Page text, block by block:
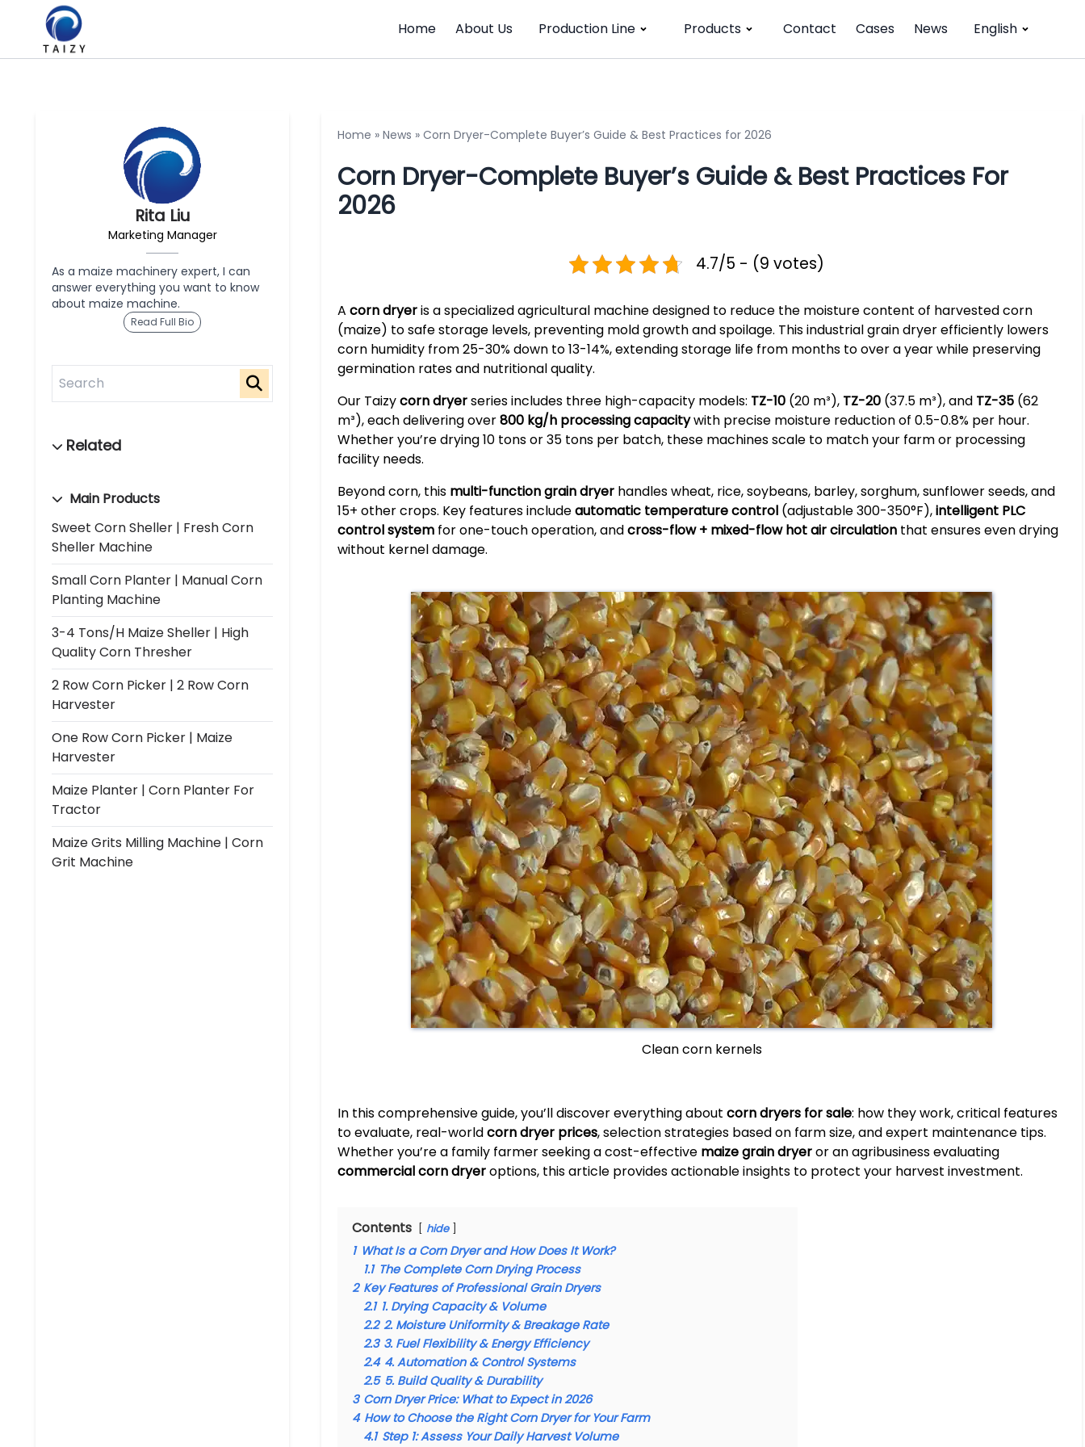
Home About Us Production Line Products Contact Cases News English
Rita Liu
Marketing Manager
As a maize machinery expert, I can
answer everything you want to know
about maize machine.
Read Full Bio
Main Products
Sweet Corn Sheller | Fresh Corn
Sheller Machine
Small Corn Planter | Manual Corn
Planting Machine
3-4 Tons/h Maize Sheller | High
Quality Corn Thresher
2 Row Corn Picker | 2 Row Corn
Harvester
One Row Corn Picker | Maize
Harvester
Maize Planter | Corn Planter For
Tractor
Maize Grits Milling Machine | Corn
Grit Machine
Home » News » Corn Dryer-Complete Buyer’s Guide & Best Practices for 2026
Corn Dryer-Complete Buyer’s Guide & Best Practices For
2026
4.7/5 - (9 votes)
A corn dryeris a specialized agricultural machine designed to reduce the moisture content of harvested corn
(maize) to safe storage levels, preventing mold growth and spoilage. This industrial grain dryer efficiently lowers
corn humidity from 25-30% down to 13-14%, extending storage life from months to over a year while preserving
germination rates and nutritional quality.
Our Taizycorn dryerseries includes three high-capacity models: TZ-10 (20 m³), TZ-20 (37.5 m³), and TZ-35 (62
m³), each delivering over800 kg/h processing capacitywith precise moisture reduction of 0.5-0.8% per hour.
Whether you’re drying 10 tons or 35 tons per batch, these machines scale to match your farm or processing
facility needs.
Beyond corn, this multi-function grain dryer handles wheat, rice, soybeans, barley, sorghum, sunflower seeds, and
15+ other crops. Key features includeautomatic temperature control (adjustable 300-350°F),intelligent PLC
control system for one-touch operation, andcross-flow + mixed-flow hot air circulation that ensures even drying
without kernel damage.
Clean corn kernels
In this comprehensive guide, you’ll discover everything about corn dryers for sale: how they work, critical features
to evaluate, real-worldcorn dryer prices, selection strategies based on farm size, and expert maintenance tips.
Whether you’re a family farmer seeking a cost-effective maize grain dryeror an agribusiness evaluating
commercial corn dryeroptions, this article provides actionable insights to protect your harvest investment.
Contents hide
1 What Is a Corn Dryer and How Does It Work?
1.1 The Complete Corn Drying Process
2 Key Features of Professional Grain Dryers
2.1 1. Drying Capacity & Volume
2.2 2. Moisture Uniformity & Breakage Rate
2.3 3. Fuel Flexibility & Energy Efficiency
2.4 4. Automation & Control Systems
2.5 5. Build Quality & Durability
3 Corn Dryer Price: What to Expect in 2026
4 How to Choose the Right Corn Dryer for Your Farm
4.1 Step 1: Assess Your Daily Harvest Volume